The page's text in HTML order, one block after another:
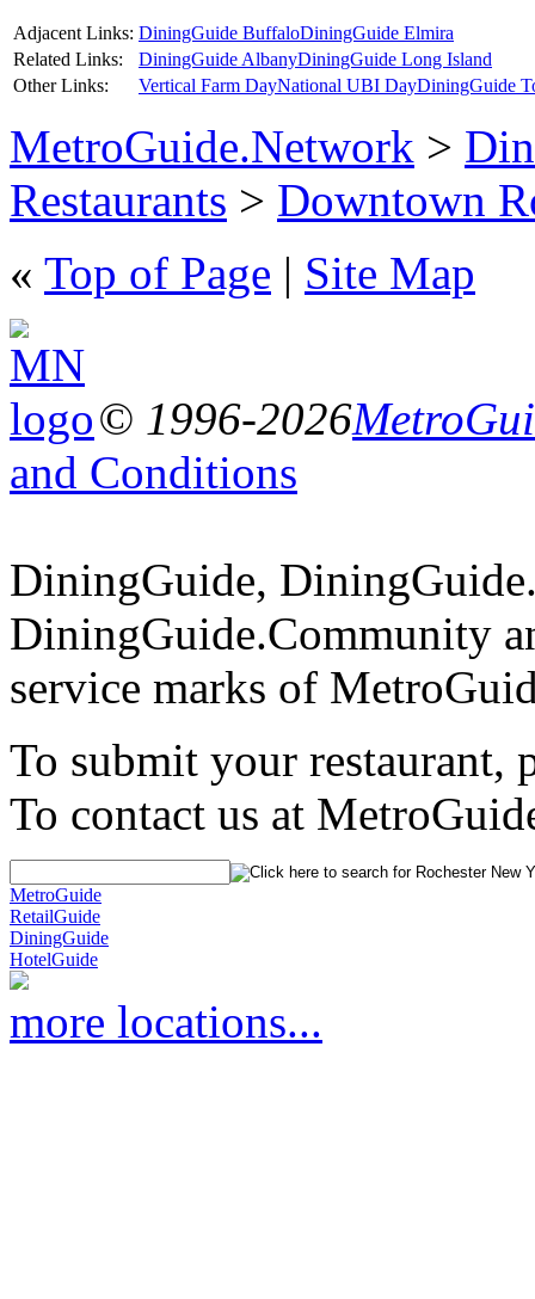
Adjacent Links: DiningGuide BuffaloDiningGuide Elmira
Related Links:
DiningGuide AlbanyDiningGuide Long Island
Other Links:
Vertical Farm DayNational UBI DayDiningGuide
MetroGuide.Network >
Restaurants > Downtown
« Top of Page | Site Map
© 1996-2026
and Conditions
DiningGuide,
DiningGuide.Community
service marks of
To submit your restaurant,
To contact us at
MetroGuide
RetailGuide
DiningGuide
HotelGuide
more locations...